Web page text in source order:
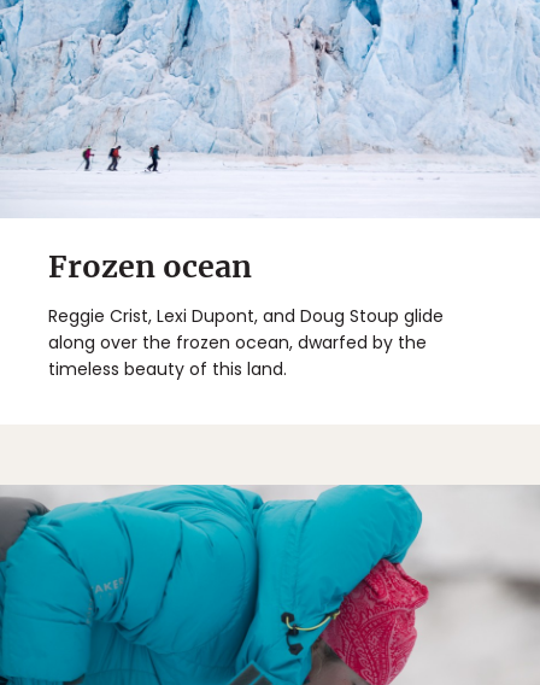
Frozen ocean
Reggie Crist, Lexi Dupont, and Doug Stoup glide
along over the frozen ocean, dwarfed by the
timeless beauty of this land.